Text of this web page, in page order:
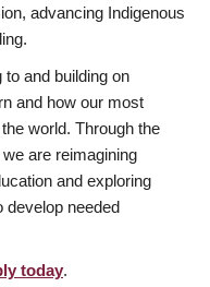
advancing Indigenous
and building on
and how our most
world. Through the
are reimagining
and exploring
develop needed
today.